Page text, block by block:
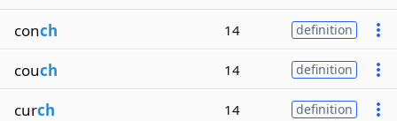
conch 14 definition
couch 14 definition
curch 14 definition